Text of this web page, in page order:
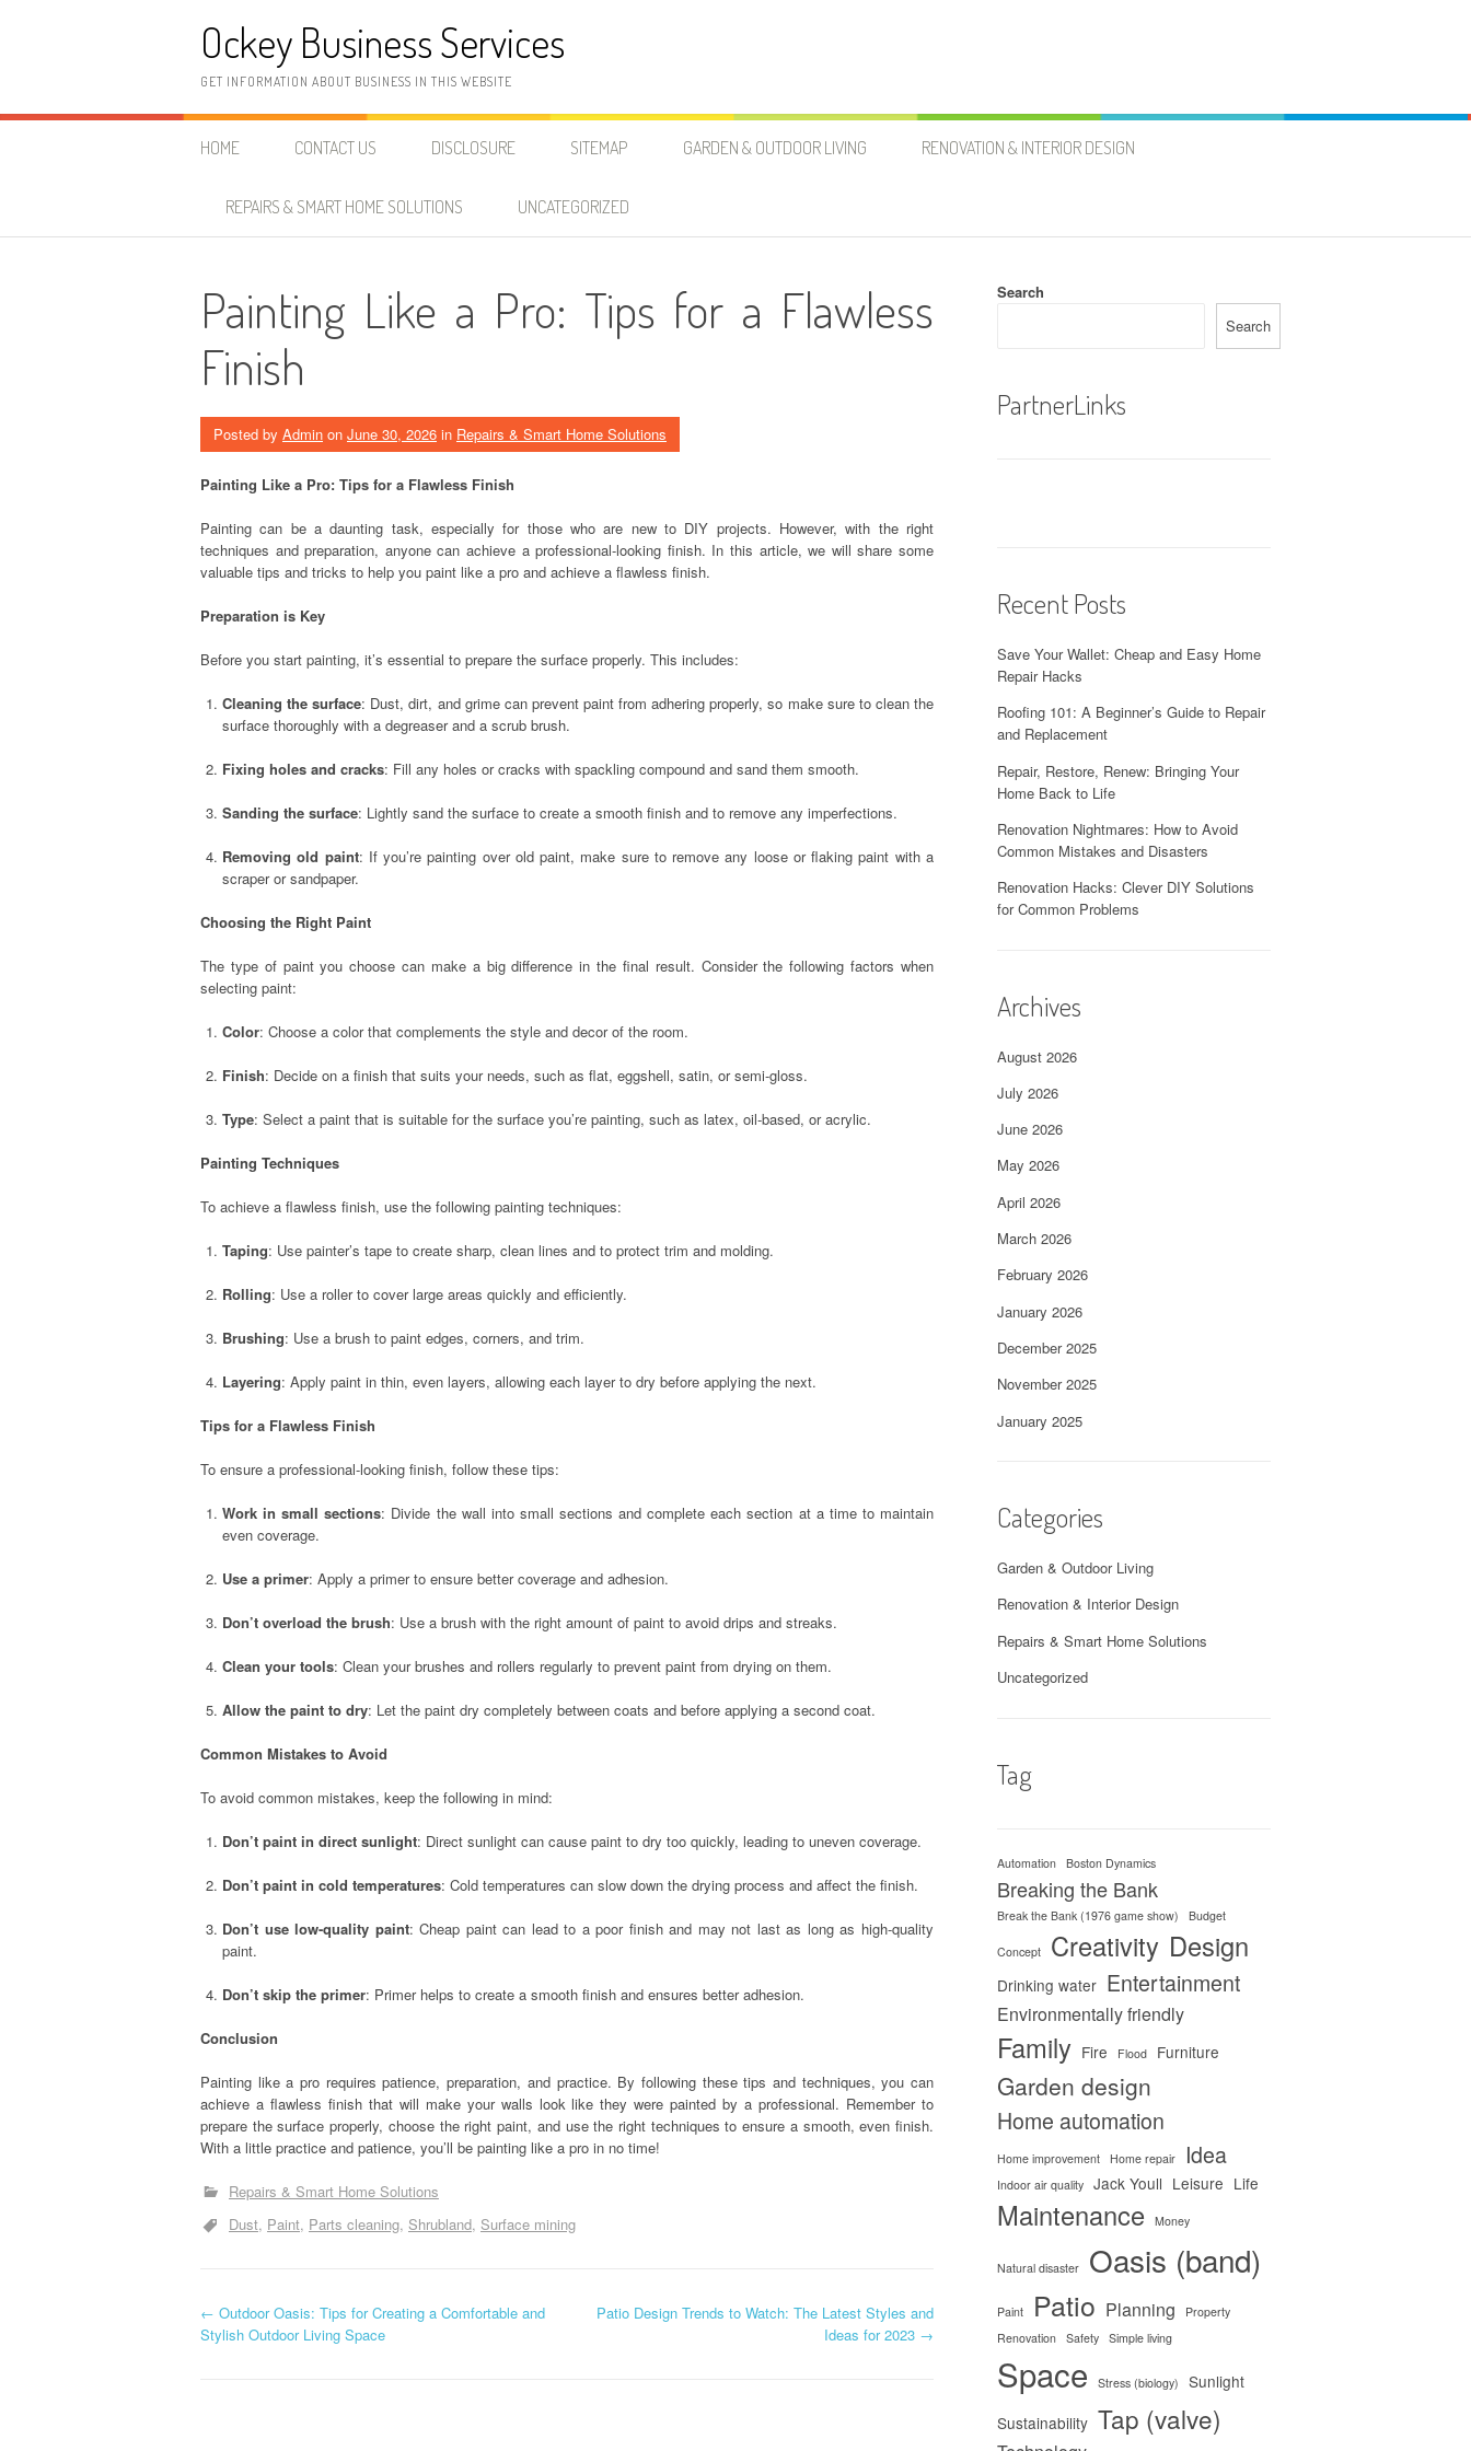
Ockey Business Services
GET INFORMATION ABOUT BUSINESS IN THIS WEBSITE
HOME CONTACT US DISCLOSURE SITEMAP GARDEN & OUTDOOR LIVING RENOVATION & INTERIOR DESIGN
REPAIRS & SMART HOME SOLUTIONS UNCATEGORIZED
Painting Like a Pro: Tips for a Flawless
Finish
Posted by Admin on June 30, 2026 in Repairs & Smart Home Solutions
Painting Like a Pro: Tips for a Flawless Finish
Painting can be a daunting task, especially for those who are new to DIY projects. However, with the right
techniques and preparation, anyone can achieve a professional-looking finish. In this article, we will share some
valuable tips and tricks to help you paint like a pro and achieve a flawless finish.
Preparation is Key
Before you start painting, it’s essential to prepare the surface properly. This includes:
Cleaning the surface: Dust, dirt, and grime can prevent paint from adhering properly, so make sure to clean the
surface thoroughly with a degreaser and a scrub brush.
Fixing holes and cracks: Fill any holes or cracks with spackling compound and sand them smooth.
Sanding the surface: Lightly sand the surface to create a smooth finish and to remove any imperfections.
Removing old paint: If you’re painting over old paint, make sure to remove any loose or flaking paint with a
scraper or sandpaper.
Choosing the Right Paint
The type of paint you choose can make a big difference in the final result. Consider the following factors when
selecting paint:
Color: Choose a color that complements the style and decor of the room.
Finish: Decide on a finish that suits your needs, such as flat, eggshell, satin, or semi-gloss.
Type: Select a paint that is suitable for the surface you’re painting, such as latex, oil-based, or acrylic.
Painting Techniques
To achieve a flawless finish, use the following painting techniques:
Taping: Use painter’s tape to create sharp, clean lines and to protect trim and molding.
Rolling: Use a roller to cover large areas quickly and efficiently.
Brushing: Use a brush to paint edges, corners, and trim.
Layering: Apply paint in thin, even layers, allowing each layer to dry before applying the next.
Tips for a Flawless Finish
To ensure a professional-looking finish, follow these tips:
Work in small sections: Divide the wall into small sections and complete each section at a time to maintain
even coverage.
Use a primer: Apply a primer to ensure better coverage and adhesion.
Don’t overload the brush: Use a brush with the right amount of paint to avoid drips and streaks.
Clean your tools: Clean your brushes and rollers regularly to prevent paint from drying on them.
Allow the paint to dry: Let the paint dry completely between coats and before applying a second coat.
Common Mistakes to Avoid
To avoid common mistakes, keep the following in mind:
Don’t paint in direct sunlight: Direct sunlight can cause paint to dry too quickly, leading to uneven coverage.
Don’t paint in cold temperatures: Cold temperatures can slow down the drying process and affect the finish.
Don’t use low-quality paint: Cheap paint can lead to a poor finish and may not last as long as high-quality
paint.
Don’t skip the primer: Primer helps to create a smooth finish and ensures better adhesion.
Conclusion
Painting like a pro requires patience, preparation, and practice. By following these tips and techniques, you can
achieve a flawless finish that will make your walls look like they were painted by a professional. Remember to
prepare the surface properly, choose the right paint, and use the right techniques to ensure a smooth, even finish.
With a little practice and patience, you’ll be painting like a pro in no time!
Repairs & Smart Home Solutions
Dust Paint Parts cleaning Shrubland Surface mining
P
← Outdoor Oasis: Tips for Creating a Comfortable and
Stylish Outdoor Living Space
Patio Design Trends to Watch: The Latest Styles and
Ideas for 2023 →
Search
Search
PartnerLinks
Recent Posts
Save Your Wallet: Cheap and Easy Home
Repair Hacks
Roofing 101: A Beginner’s Guide to Repair
and Replacement
Repair, Restore, Renew: Bringing Your
Home Back to Life
Renovation Nightmares: How to Avoid
Common Mistakes and Disasters
Renovation Hacks: Clever DIY Solutions
for Common Problems
Archives
August 2026
July 2026
June 2026
May 2026
April 2026
March 2026
February 2026
January 2026
December 2025
November 2025
January 2025
Categories
Garden & Outdoor Living
Renovation & Interior Design
Repairs & Smart Home Solutions
Uncategorized
Tag
Automation Boston Dynamics
Breaking the Bank
Break the Bank (1976 game show) Budget
Concept Creativity Design
Drinking water Entertainment
Environmentally friendly
Family Fire Flood Furniture
Garden design
Home automation
Home improvement Home repair Idea
Indoor air quality Jack Youll Leisure Life
Maintenance Money
Natural disaster Oasis (band)
Paint Patio Planning
Property
Renovation Safety Simple living
Space Stress (biology)
Sunlight
Sustainability Tap (valve)